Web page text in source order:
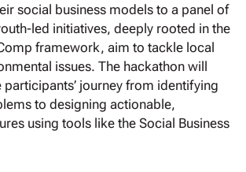
social business models to a panel of
led initiatives, deeply rooted in the
framework, aim to tackle local
issues. The hackathon will
journey from identifying
to designing actionable,
using tools like the Social Business